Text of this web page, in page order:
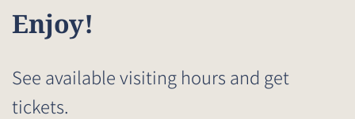
Enjoy!
See available visiting hours and get
tickets.